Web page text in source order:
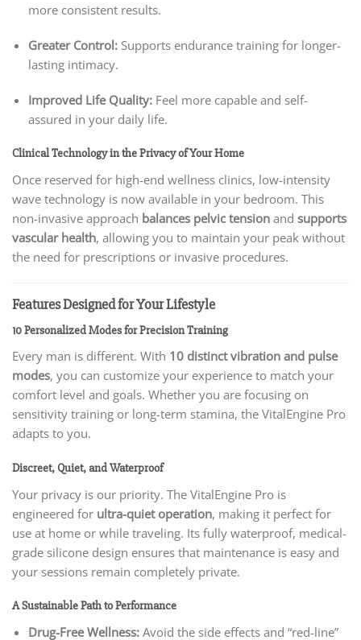
more consistent results.
Greater Control:Supports endurance training for longer-
lasting intimacy.
Improved Life Quality:Feel more capable and self-
assured in your daily life.
Clinical Technology in the Privacy of Your Home
Once reserved for high-end wellness clinics, low-intensity
wave technology is now available in your bedroom. This
non-invasive approach balances pelvic tension and supports
vascular health, allowing you to maintain your peak without
the need for prescriptions or invasive procedures.
Features Designed for Your Lifestyle
10 Personalized Modes for Precision Training
Every man is different. With 10 distinct vibration and pulse
modes, you can customize your experience to match your
comfort level and goals. Whether you are focusing on
sensitivity training or long-term stamina, the VitalEngine Pro
adapts to you.
Discreet, Quiet, and Waterproof
Your privacy is our priority. The VitalEngine Pro is
engineered for ultra-quiet operation, making it perfect for
use at home or while traveling. Its fully waterproof, medical-
grade silicone design ensures that maintenance is easy and
your sessions remain completely private.
A Sustainable Path to Performance
Drug-Free Wellness:Avoid the side effects and “red-line”